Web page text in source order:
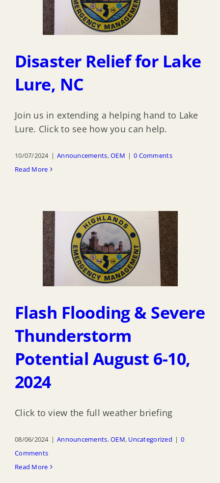
Disaster Relief for Lake
Lure, NC
Join us in extending a helping hand to Lake
Lure. Click to see how you can help.
10/07/2024 | Announcements,OEM | 0 Comments
Read More
Flash Flooding & Severe
Thunderstorm
Potential August 6-10,
2024
Click to view the full weather briefing
08/06/2024 | Announcements,OEM, Uncategorized | 0
Comments
Read More